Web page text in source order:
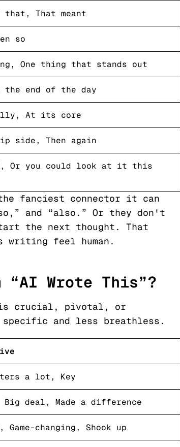
that, That meant
so
One thing that stands out
end of the day
At its core
side, Then again
Or you could look at it this
fanciest connector it can
and “also.” Or they don't
the next thought. That
writing feel human.
“AI Wrote This”?
is crucial, pivotal, or
specific and less breathless.
a lot, Key
deal, Made a difference
Game-changing, Shook up